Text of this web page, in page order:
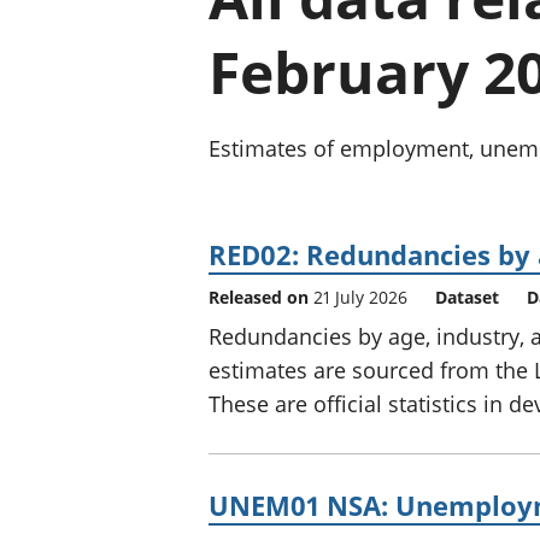
February
Estimates of employment,
RED02: Redundancies
Released on 21 July 2026 Dataset
Redundancies by age, industry,
estimates are sourced from the
These are official statistics in
UNEM01 NSA: